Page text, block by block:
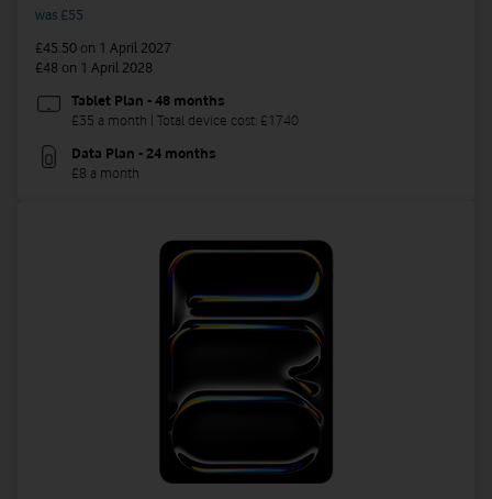
was £55
£45.50 on 1 April 2027
£48 on 1 April 2028
Tablet Plan - 48 months
£35 a month | Total device cost: £1740
Data Plan - 24 months
£8 a month